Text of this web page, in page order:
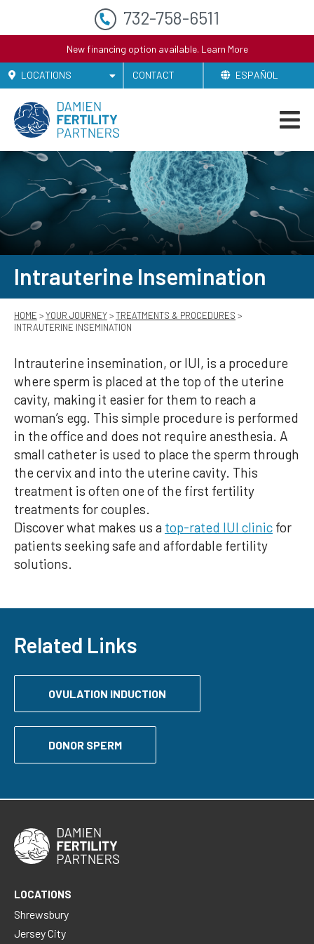
New financing option available. Learn More
LOCATIONS CONTACT ESPAÑOL
732-758-6511
Intrauterine Insemination
HOME >YOUR JOURNEY>TREATMENTS & PROCEDURES >
INTRAUTERINE INSEMINATION
Intrauterine insemination, or IUI, is a procedure
where sperm is placed at the top of the uterine
cavity, making it easier for them to reach a
woman’s egg. This simple procedure is performed
in the office and does not require anesthesia. A
small catheter is used to place the sperm through
the cervix and into the uterine cavity. This
treatment is often one of the first fertility
treatments for couples.
Discover what makes us a top-rated IUI clinic for
patients seeking safe and affordable fertility
solutions.
Related Links
OVULATION INDUCTION
DONOR SPERM
LOCATIONS
Shrewsbury
Jersey City